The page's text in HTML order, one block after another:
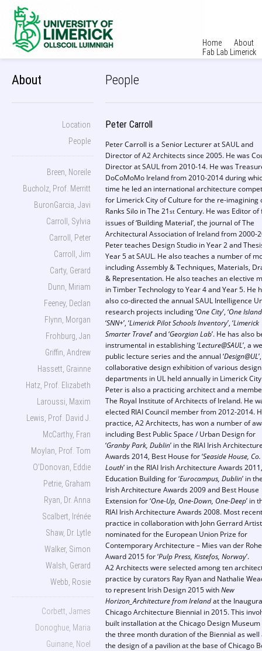
Home
About
Fab Lab Limerick
About
Location
People
Breen, Noreile
Bucholz, Prof. Merritt
BuronGarcia, Javi
Carroll, Sylvia
Carroll, Peter
Carroll, Jim
Carty, Gerard
Dunn, Miriam
Feeney, Declan
Flynn, Morgan
Frohburg, Jan
Griffin, Andrew
Hassett, Grainne
Hatz, Prof. Elizabeth
Laroussi, Maxim
Lewis, Prof. David J.
McCarthy, Fran
Moylan, Prof. Tom
O’Donovan, Eddie
Petrie, Graham
Ryan, Dr. Anna
Scalbert, Irénée
Shaw, Dr. Lytle
Walker, Simon
Walsh, Gerard
Webb, Rosie
Corbett, James
Donoghue, Maria
Guinane, Noel
People
Peter Carroll
Peter Carroll is a Senior Lecturer at SAUL and
Director of A2 Architects since 2005. He was
Director at SAUL from 2010-14. He was
DoCoMoMo Ireland from 2010-2014 during
time he led an international architecture
for Limerick City of Culture for the re-imagining
Ranks Silo in The 21st Century. He was Editor of
issues of ‘Building Material’, the journal of The
Architectural Association of Ireland from 2000-
Peter teaches Design Studio in Year 2 and
Year 5 at SAUL. He also teaches a number of
including Assembly & Techniques, Materials,
& Representation. He also teaches an elective
in Timber Technology to Year 4 and Year 5. He
also co-directed the annual SAUL Intelligence
research projects including ‘One City’, ‘One Island
‘SNN+’, ‘Limerick Pilot Schools Inventory’, ‘Limerick
Smarter Travel’ and ‘Georgian Lab’. He has also
instrumental in establishing ‘Lecture@SAUL’, a
public lecture series and the annual ‘Design@UL
collaborative design exhibition of various design
departments in UL held annually in Limerick City
Peter is also a practicing architect and a
The Royal Institute of Architects of Ireland. He
elected RIAI Council member from 2012-2014.
practice, A2 Architects, has won a number of
including Best Public Space / Urban Design for
‘Granby Park, Dublin’ in the RIAI Irish
Awards 2014, Best House for ‘Seaside House, Co.
Louth’ in the RIAI Irish Architecture Awards
Education Building for ‘Eurocampus, Dublin’ in
Irish Architecture Awards 2009 and Best House
Extension for ‘One-Up, One-Down, One-Deep’ in
RIAI Irish Architecture Awards 2008. Most
practice in collaboration with John Gerrard
nominated for the European Union Prize for
Contemporary Architecture – Mies van der Rohe
Award 2015 for ‘Pulp Press, Kistefos, Norway’.
A2 Architects were selected among ten
practice by curators Ray Ryan and Nathalie
to represent Irish Design 2015 withNew
Horizon_Architecture from Irelandat the
Chicago Architecture Biennial in 2015. This
built installation at the Chicago Design
the three month duration of the Biennial as well
the design of a pavilion at the base of Chicago